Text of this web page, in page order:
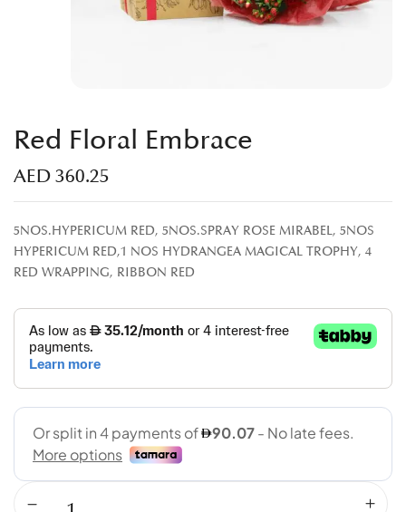
Red Floral Embrace
AED 360.25
5NOS.HYPERICUM RED, 5NOS.SPRAY ROSE MIRABEL, 5NOS
HYPERICUM RED,1 NOS HYDRANGEA MAGICAL TROPHY, 4
RED WRAPPING, RIBBON RED